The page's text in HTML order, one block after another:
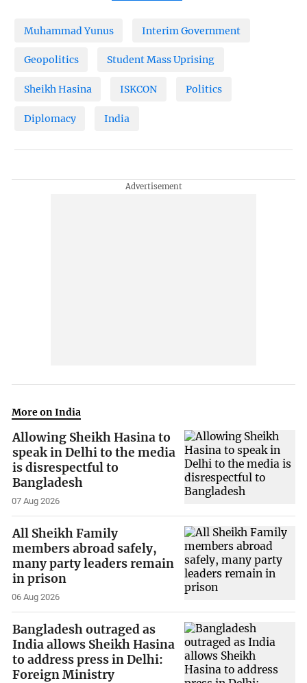
Muhammad Yunus Interim Government
Geopolitics Student Mass Uprising
Sheikh Hasina ISKCON Politics
Diplomacy India
More on India
Allowing Sheikh Hasina to
speak in Delhi to the media
is disrespectful to
Bangladesh
07 Aug 2026
All Sheikh Family
members abroad safely,
many party leaders remain
in prison
06 Aug 2026
Bangladesh outraged as
India allows Sheikh Hasina
to address press in Delhi:
Foreign Ministry